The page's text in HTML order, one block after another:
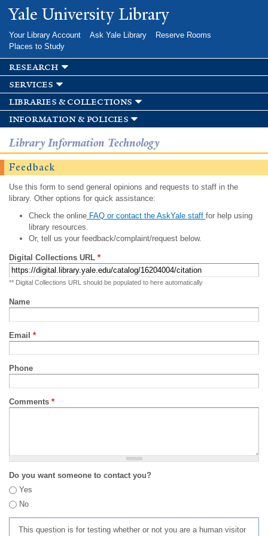
Skip to
main
Yale University Library
Your Library Account Ask Yale Library
Reserve Rooms
Places to Study
research
services
libraries & collections
information & policies
Library Information Technology
Feedback
Use this form to send general opinions and requests to staff in the
library. Other options for quick assistance:
Check the onlineFAQ or contact the AskYale staff for help using
library resources.
Or, tell us your feedback/complaint/request below.
Digital Collections URL *
** Digital Collections URL should be populated to here automatically
Name
Email *
Phone
Comments *
Do you want someone to contact you?
Yes
No
This question is for testing whether or not you are a human visitor